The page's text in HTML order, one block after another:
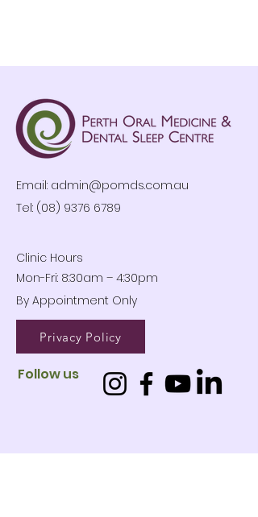
Email: admin@pomds.com.au
Tel: (08) 9376 6789
Clinic Hours
Mon-Fri: 8:30am – 4:30pm
By Appointment Only
Privacy Policy
Follow us